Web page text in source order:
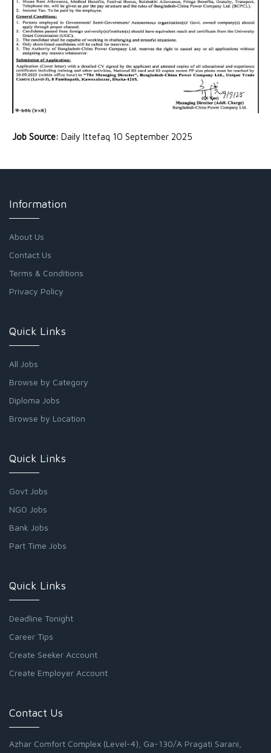
Job Source: Daily Ittefaq 10 September 2025
Information
About Us
Contact Us
Terms & Conditions
Privacy Policy
Quick Links
All Jobs
Browse by Category
Diploma Jobs
Browse by Location
Quick Links
Govt Jobs
NGO Jobs
Bank Jobs
Part Time Jobs
Quick Links
Deadline Tonight
Career Tips
Create Seeker Account
Create Employer Account
Contact Us
Azhar Comfort Complex (Level-4), Ga-130/A Pragati Sarani,